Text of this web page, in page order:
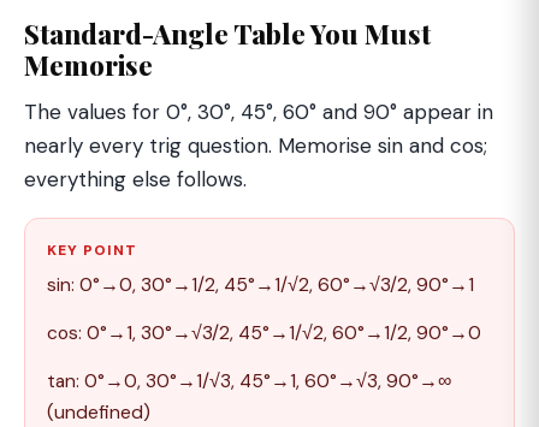
Standard-Angle Table You Must
Memorise
The values for 0°, 30°, 45°, 60° and 90° appear in
nearly every trig question. Memorise sin and cos;
everything else follows.
KEY POINT
sin: 0°→0, 30°→1/2, 45°→1/√2, 60°→√3/2, 90°→1
cos: 0°→1, 30°→√3/2, 45°→1/√2, 60°→1/2, 90°→0
tan: 0°→0, 30°→1/√3, 45°→1, 60°→√3, 90°→∞
(undefined)